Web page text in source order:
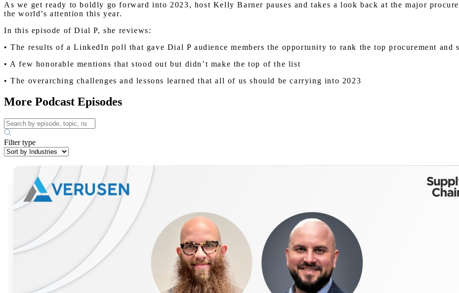
As we get ready to boldly go forward into 2023, host Kelly Barner pauses and takes a look back at the major
the world’s attention this year.
In this episode of Dial P, she reviews:
• The results of a LinkedIn poll that gave Dial P audience members the opportunity to rank the top procurement and
• A few honorable mentions that stood out but didn’t make the top of the list
• The overarching challenges and lessons learned that all of us should be carrying into 2023
More Podcast Episodes
Filter type